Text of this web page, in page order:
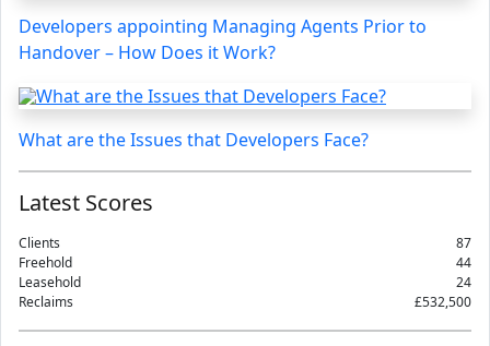
Developers appointing Managing Agents Prior to
Handover – How Does it Work?
What are the Issues that Developers Face?
Latest Scores
Clients
87
Freehold
44
Leasehold
24
Reclaims
£532,500